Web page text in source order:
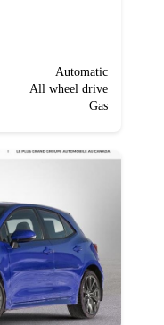
Automatic
All wheel drive
Gas